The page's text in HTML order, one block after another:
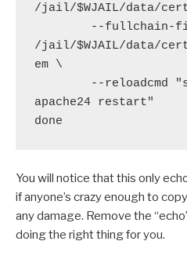
/jail/$WJAIL/data/
/jail/$WJAIL/data/
em \
apache24 restart"
You will notice that this only
if anyone’s crazy enough to
any damage. Remove the
doing the right thing for you.